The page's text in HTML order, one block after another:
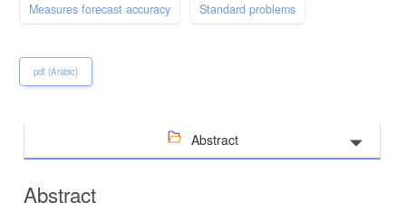
Measures forecast accuracy Standard problems
pdf (Arabic)
Abstract
Abstract